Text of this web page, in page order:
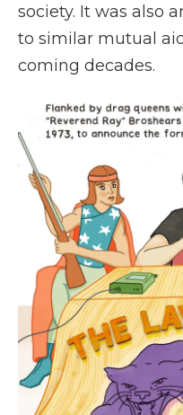
society. It was also
to similar mutual
coming decades.